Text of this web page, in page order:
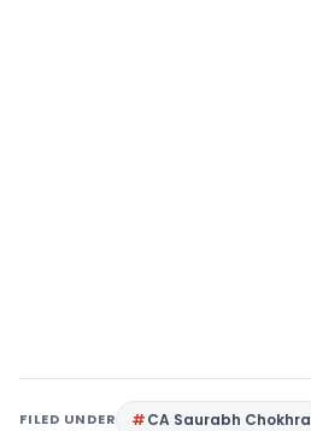
FILED UNDER CA Saurabh Chokhra